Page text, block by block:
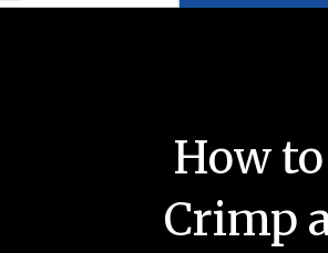
How to
Crimp